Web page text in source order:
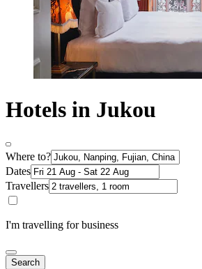
Hotels in Jukou
Where to?
Dates
Travellers
I'm travelling for business
Search